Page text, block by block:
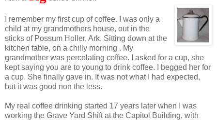
I remember my first cup of coffee. I was only a
child at my grandmothers house, out in the
sticks of Possum Holler, Ark. Sitting down at the
kitchen table, on a chilly morning . My
grandmother was percolating coffee. I asked for a cup, she
kept saying you are to young to drink coffee. I begged her for
a cup. She finally gave in. It was not what I had expected,
but it was good non the less.
My real coffee drinking started 17 years later when I was
working the Grave Yard Shift at the Capitol Building, with